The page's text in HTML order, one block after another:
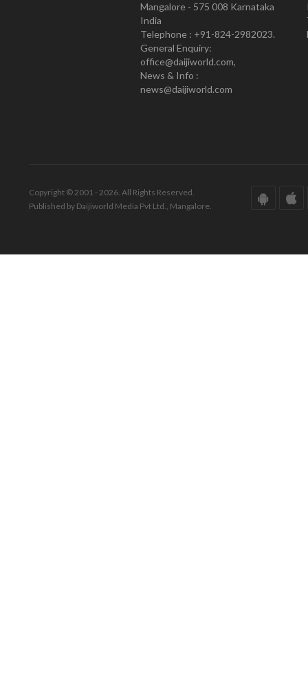
Mangalore - 575 008 Karnataka
India
Telephone : +91-824-2982023.
General Enquiry:
office@daijiworld.com,
News & Info :
news@daijiworld.com
Copyright © 2001 - 2026. All Rights Reserved.
Published by Daijiworld Media Pvt Ltd., Mangalore.